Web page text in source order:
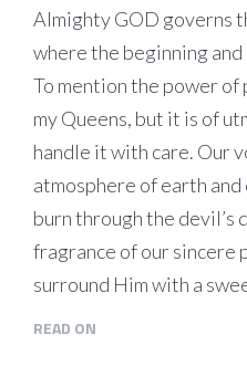
Almighty GOD governs
where the beginning and
To mention the power
my Queens, but it is of
handle it with care. Our
atmosphere of earth
burn through the devil’s
fragrance of our sincere
surround Him with a
READ ON